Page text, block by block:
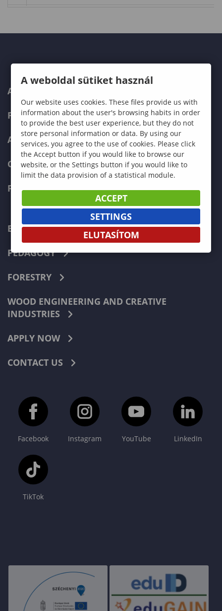
ABOUT US
PROGRAMMES
ADMISSIONS
CURRENT STUDENTS
FACULTIES
ECONOMICS
PEDAGOGY
FORESTRY
WOOD ENGINEERING AND CREATIVE
INDUSTRIES
APPLY NOW
CONTACT US
Facebook Instagram YouTube LinkedIn
TikTok
A weboldal sütiket használ
Our website uses cookies. These files provide us with
information about the user's browsing habits in order
to provide the best user experience, but they do not
store personal information or data. By using our
services, you agree to the use of cookies. Please click
the Accept button if you would like to browse our
website, or the Settings button if you would like to
limit the data provision of a statistical module.
ACCEPT
SETTINGS
ELUTASÍTOM